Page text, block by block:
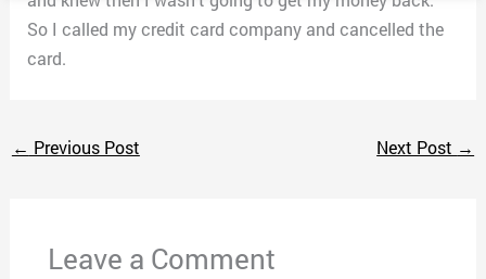
So I called my credit card company and cancelled the
card.
← Previous Post Next Post →
Leave a Comment